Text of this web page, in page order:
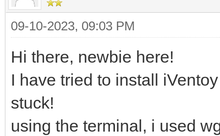
09-10-2023, 09:03 PM
Hi there, newbie here!
I have tried to install
stuck!
using the terminal, i used